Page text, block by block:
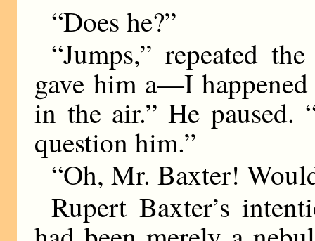
“Does he?”
“Jumps,” repeated
gave him a—I
in the air.” He
question him.”
“Oh, Mr. Baxter!
Rupert Baxter’s